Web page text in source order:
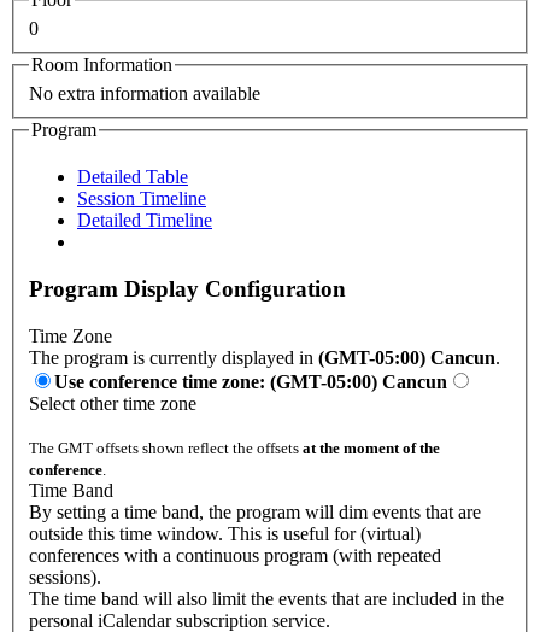
0
Room Information
No extra information available
Program
Detailed Table
Session Timeline
Detailed Timeline
Program Display Configuration
Time Zone
The program is currently displayed in (GMT-05:00) Cancun.
Use conference time zone: (GMT-05:00) Cancun
Select other time zone
The GMT offsets shown reflect the offsets at the moment of the
conference
Time Band
By setting a time band, the program will dim events that are
outside this time window. This is useful for (virtual)
conferences with a continuous program (with repeated
sessions).
The time band will also limit the events that are included in the
personal iCalendar subscription service.